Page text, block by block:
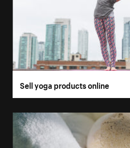
Sell yoga products online